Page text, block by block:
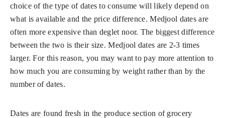
choice of the type of dates to consume will likely depend on
what is available and the price difference. Medjool dates are
often more expensive than deglet noor. The biggest difference
between the two is their size. Medjool dates are 2-3 times
larger. For this reason, you may want to pay more attention to
how much you are consuming by weight rather than by the
number of dates.
Dates are found fresh in the produce section of grocery